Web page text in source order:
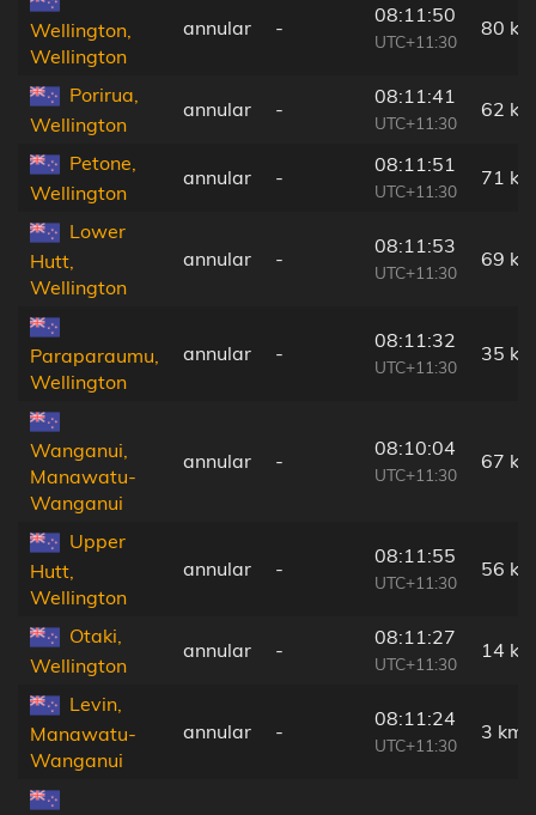
Wellington,
Wellington
annular -
08:11:50
UTC+11:30
80 km
Porirua,
Wellington
annular -
08:11:41
UTC+11:30
62 km
Petone,
Wellington
annular -
08:11:51
UTC+11:30
71 km
Lower
Hutt,
Wellington
annular -
08:11:53
UTC+11:30
69 km
Paraparaumu,
Wellington
annular -
08:11:32
UTC+11:30
35 km
Wanganui,
Manawatu-
Wanganui
annular -
08:10:04
UTC+11:30
67 km
Upper
Hutt,
Wellington
annular -
08:11:55
UTC+11:30
56 km
Otaki,
Wellington
annular -
08:11:27
UTC+11:30
14 km
Levin,
Manawatu-
Wanganui
annular -
08:11:24
UTC+11:30
3 km